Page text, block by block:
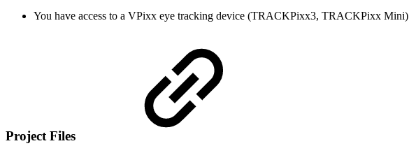
You have access to a VPixx eye tracking device (TRACKPixx3, TRACKPixx Mini)
Project Files